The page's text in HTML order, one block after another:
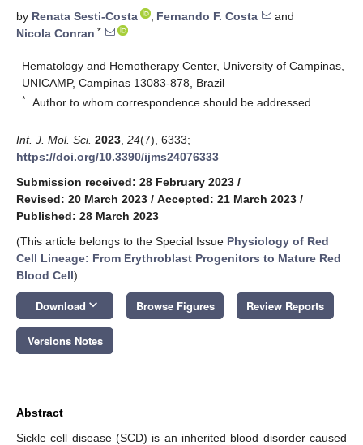
by Renata Sesti-Costa , Fernando F. Costa
and
Nicola Conran *
Hematology and Hemotherapy Center, University of Campinas,
UNICAMP, Campinas 13083-878, Brazil
* Author to whom correspondence should be addressed.
Int. J. Mol. Sci. 2023 24(7), 6333;
https://doi.org/10.3390/ijms24076333
Submission received: 28 February 2023 /
Revised: 20 March 2023 / Accepted: 21 March 2023 /
Published: 28 March 2023
(This article belongs to the Special Issue Physiology of Red
Cell Lineage: From Erythroblast Progenitors to Mature Red
Blood Cell)
Download keyboard_arrow_down Browse Figures Review Reports
Versions Notes
Abstract
Sickle cell disease (SCD) is an inherited blood disorder caused